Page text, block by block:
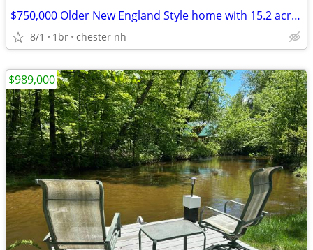
$750,000 Older New England Style home with 15.2 acres 1 Bedroom
8/1 1br chester nh
$989,000